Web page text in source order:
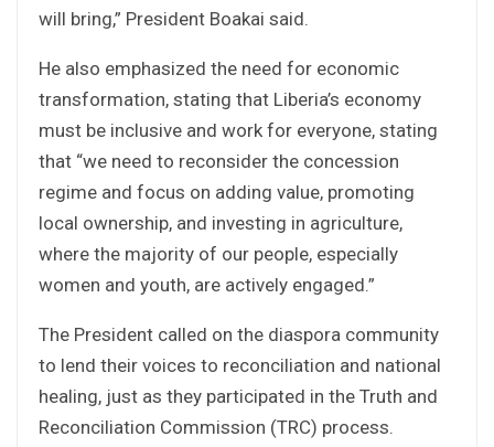
will bring,” President Boakai said.
He also emphasized the need for economic
transformation, stating that Liberia’s economy
must be inclusive and work for everyone, stating
that “we need to reconsider the concession
regime and focus on adding value, promoting
local ownership, and investing in agriculture,
where the majority of our people, especially
women and youth, are actively engaged.”
The President called on the diaspora community
to lend their voices to reconciliation and national
healing, just as they participated in the Truth and
Reconciliation Commission (TRC) process.